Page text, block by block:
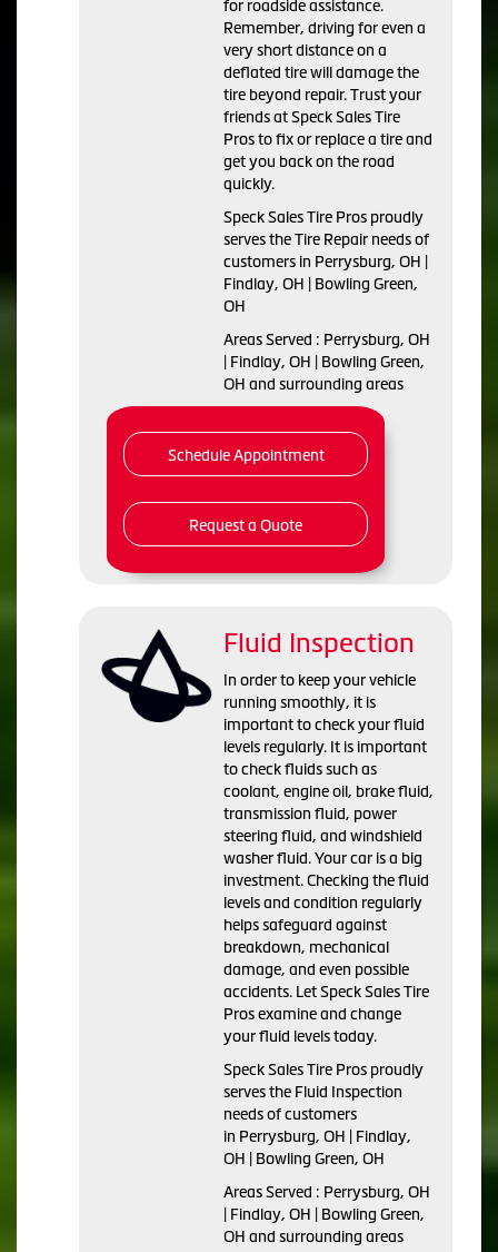
for roadside assistance.
Remember, driving for even a
very short distance on a
deflated tire will damage the
tire beyond repair. Trust your
friends at Speck Sales Tire
Pros to fix or replace a tire and
get you back on the road
quickly.
Speck Sales Tire Pros proudly
serves the Tire Repair needs of
customers in Perrysburg, OH |
Findlay, OH | Bowling Green,
OH
Areas Served : Perrysburg, OH
| Findlay, OH | Bowling Green,
OH and surrounding areas
Schedule Appointment
Request a Quote
Fluid Inspection
In order to keep your vehicle
running smoothly, it is
important to check your fluid
levels regularly. It is important
to check fluids such as
coolant, engine oil, brake fluid,
transmission fluid, power
steering fluid, and windshield
washer fluid. Your car is a big
investment. Checking the fluid
levels and condition regularly
helps safeguard against
breakdown, mechanical
damage, and even possible
accidents. Let Speck Sales Tire
Pros examine and change
your fluid levels today.
Speck Sales Tire Pros proudly
serves the Fluid Inspection
needs of customers
in Perrysburg, OH | Findlay,
OH | Bowling Green, OH
Areas Served : Perrysburg, OH
| Findlay, OH | Bowling Green,
OH and surrounding areas